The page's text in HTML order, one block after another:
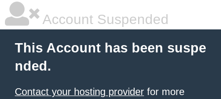
Account Suspended
This Account has been suspe
nded.
Contact your hosting provider for more